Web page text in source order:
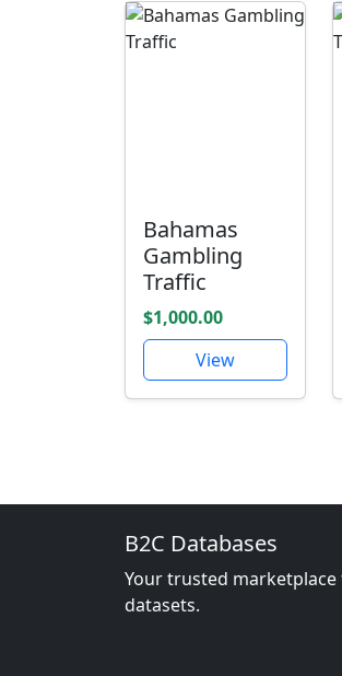
Bahamas
Gambling
Traffic
$1,000.00
View
B2C Databases
Your trusted marketplace
datasets.